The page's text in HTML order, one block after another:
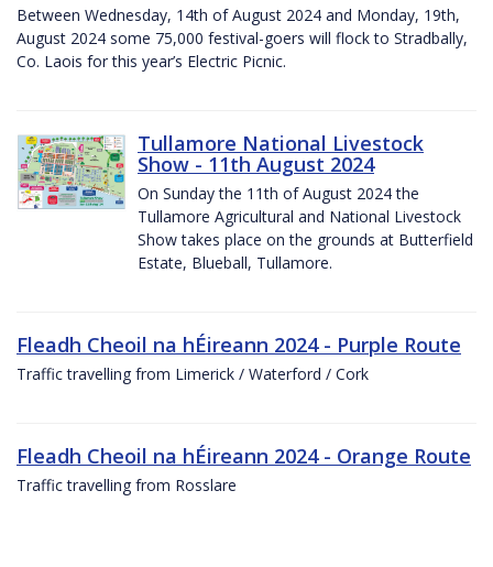
Between Wednesday, 14th of August 2024 and Monday, 19th,
August 2024 some 75,000 festival-goers will flock to Stradbally,
Co. Laois for this year’s Electric Picnic.
Tullamore National Livestock
Show - 11th August 2024
On Sunday the 11th of August 2024 the
Tullamore Agricultural and National Livestock
Show takes place on the grounds at Butterfield
Estate, Blueball, Tullamore.
Fleadh Cheoil na hÉireann 2024 - Purple Route
Traffic travelling from Limerick / Waterford / Cork
Fleadh Cheoil na hÉireann 2024 - Orange Route
Traffic travelling from Rosslare